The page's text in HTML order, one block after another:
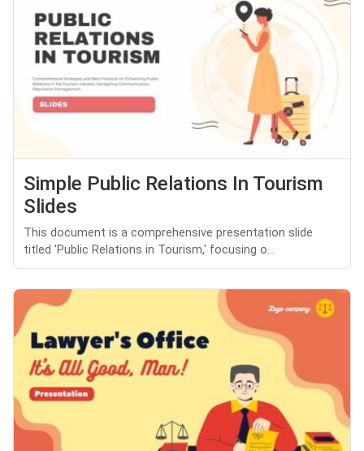
Simple Public Relations In Tourism
Slides
This document is a comprehensive presentation slide
titled 'Public Relations in Tourism,' focusing o...